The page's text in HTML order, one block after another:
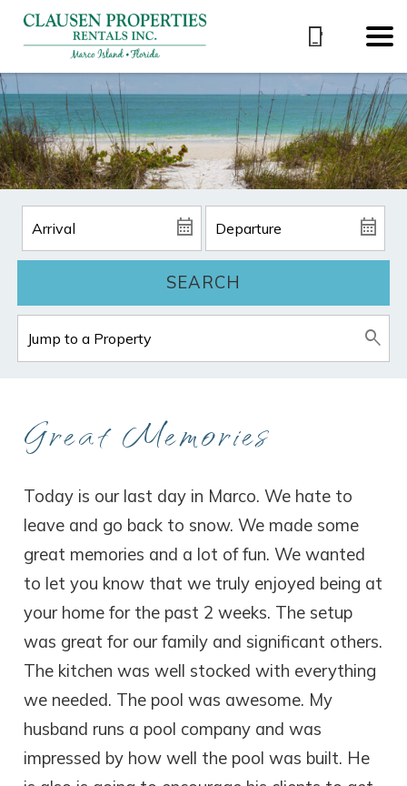
SEARCH
Great Memories
Today is our last day in Marco. We hate to
leave and go back to snow. We made some
great memories and a lot of fun. We wanted
to let you know that we truly enjoyed being at
your home for the past 2 weeks. The setup
was great for our family and significant others.
The kitchen was well stocked with everything
we needed. The pool was awesome. My
husband runs a pool company and was
impressed by how well the pool was built. He